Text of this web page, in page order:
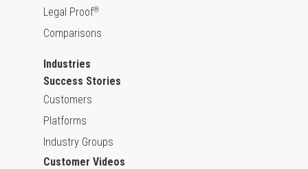
Legal Proof®
Comparisons
Industries
Success Stories
Customers
Platforms
Industry Groups
Customer Videos